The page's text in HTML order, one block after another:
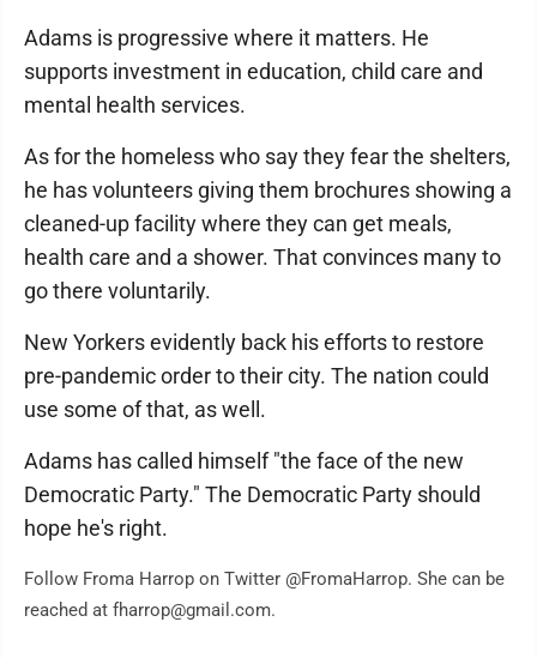
Adams is progressive where it matters. He
supports investment in education, child care and
mental health services.
As for the homeless who say they fear the shelters,
he has volunteers giving them brochures showing a
cleaned-up facility where they can get meals,
health care and a shower. That convinces many to
go there voluntarily.
New Yorkers evidently back his efforts to restore
pre-pandemic order to their city. The nation could
use some of that, as well.
Adams has called himself "the face of the new
Democratic Party." The Democratic Party should
hope he's right.
Follow Froma Harrop on Twitter @FromaHarrop. She can be
reached at fharrop@gmail.com.